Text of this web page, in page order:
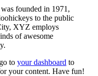
founded in 1971,
to the public
XYZ employs
of awesome
to your dashboard to
your content. Have fun!